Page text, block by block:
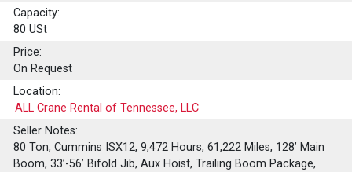
Capacity:
80 USt
Price:
On Request
Location:
ALL Crane Rental of Tennessee, LLC
Seller Notes:
80 Ton, Cummins ISX12, 9,472 Hours, 61,222 Miles, 128’ Main
Boom, 33’-56’ Bifold Jib, Aux Hoist, Trailing Boom Package,